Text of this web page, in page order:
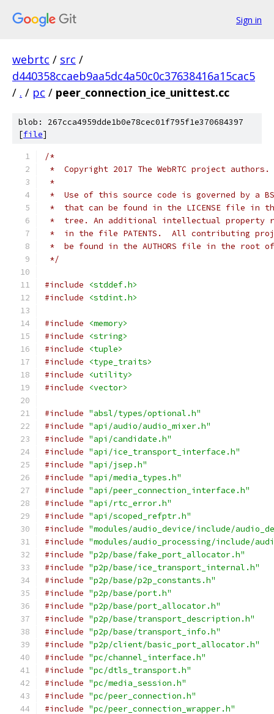
Sign in
webrtc / src /
d440358ccaeb9aa5dc4a50c0c37638416a15cac5
/ . / pc / peer_connection_ice_unittest.cc
blob: 267cca4959dde1b0e78cec01f795f1e370684397
[file]
/*
*  Copyright 2017 The WebRTC project
*
*  Use of this source code is governed by a
*  that can be found in the LICENSE file in
*  tree. An additional intellectual property
*  in the file PATENTS.  All contributing
*  be found in the AUTHORS file in the root
*/
#include
<stddef.h>
#include
<stdint.h>
#include
<memory>
#include
<string>
#include
<tuple>
#include
<type_traits>
#include
<utility>
#include
<vector>
#include "absl/types/optional.h"
#include "api/audio/audio_mixer.h"
#include "api/candidate.h"
#include "api/ice_transport_interface.h"
#include "api/jsep.h"
#include "api/media_types.h"
#include "api/peer_connection_interface.h"
#include "api/rtc_error.h"
#include "api/scoped_refptr.h"
#include "modules/audio_device/include/
#include "modules/audio_processing/include/
#include "p2p/base/fake_port_allocator.h"
#include "p2p/base/ice_transport_internal.h"
#include "p2p/base/p2p_constants.h"
#include "p2p/base/port.h"
#include "p2p/base/port_allocator.h"
#include "p2p/base/transport_description.h"
#include "p2p/base/transport_info.h"
#include "p2p/client/basic_port_allocator.h"
#include "pc/channel_interface.h"
#include "pc/dtls_transport.h"
#include "pc/media_session.h"
#include "pc/peer_connection.h"
#include "pc/peer_connection_wrapper.h"